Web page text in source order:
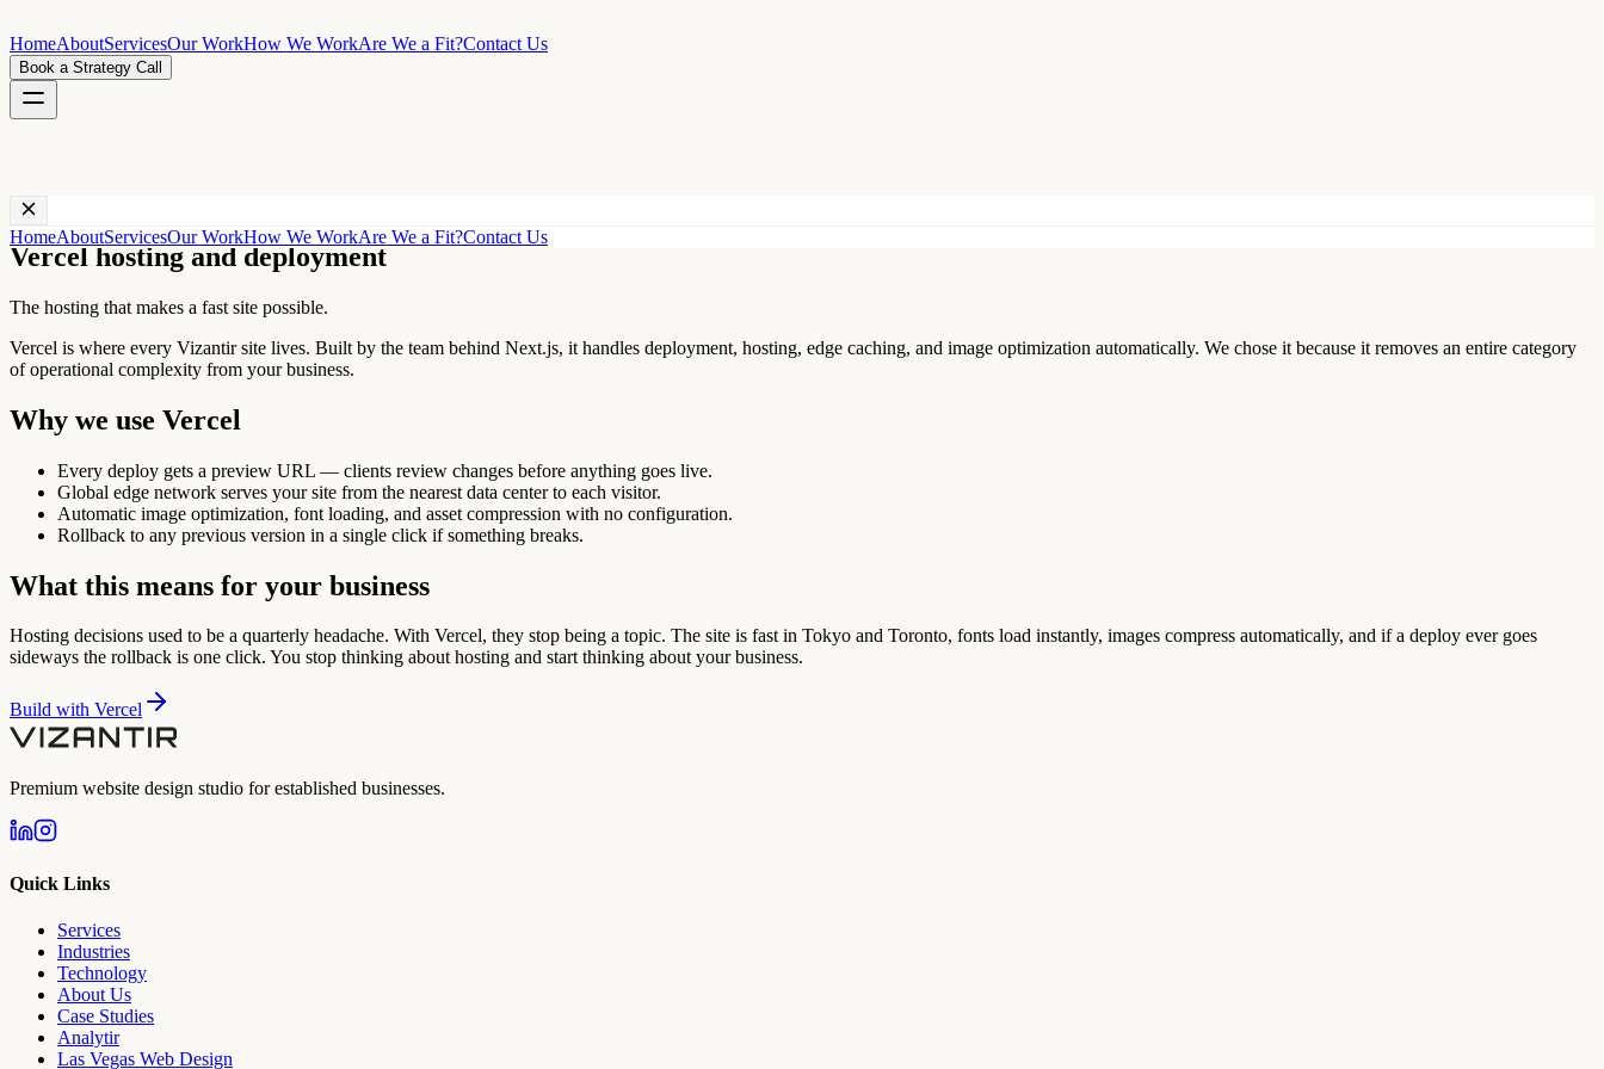
HomeAboutServicesOur WorkHow We WorkAre We a Fit?Contact Us
Book a Strategy Call
HomeAboutServicesOur WorkHow We WorkAre We a Fit?Contact Us
Technology ·
Vercel hosting and deployment
The hosting that makes a fast site possible.
Vercel is where every Vizantir site lives. Built by the team behind Next.js, it handles deployment, hosting, edge caching, and image optimization automatically. We chose it because it removes an entire category
of operational complexity from your business.
Why we use Vercel
Every deploy gets a preview URL — clients review changes before anything goes live.
Global edge network serves your site from the nearest data center to each visitor.
Automatic image optimization, font loading, and asset compression with no configuration.
Rollback to any previous version in a single click if something breaks.
What this means for your business
Hosting decisions used to be a quarterly headache. With Vercel, they stop being a topic. The site is fast in Tokyo and Toronto, fonts load instantly, images compress automatically, and if a deploy ever goes
sideways the rollback is one click. You stop thinking about hosting and start thinking about your business.
Build with Vercel
Premium website design studio for established businesses.
Quick Links
Services
Industries
Technology
About Us
Case Studies
Analytir
Las Vegas Web Design